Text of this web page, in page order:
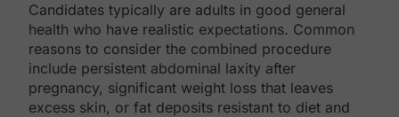
Candidates typically are adults in good general
health who have realistic expectations. Common
reasons to consider the combined procedure
include persistent abdominal laxity after
pregnancy, significant weight loss that leaves
excess skin, or fat deposits resistant to diet and